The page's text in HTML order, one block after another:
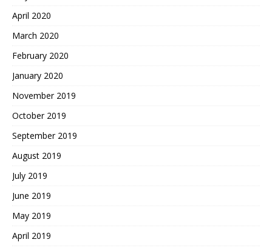
April 2020
March 2020
February 2020
January 2020
November 2019
October 2019
September 2019
August 2019
July 2019
June 2019
May 2019
April 2019